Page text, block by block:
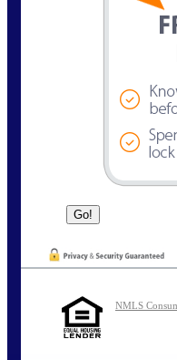
NMLS